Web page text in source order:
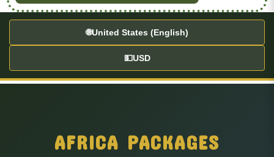
🌐United States (English)
💵USD
AFRICA PACKAGES